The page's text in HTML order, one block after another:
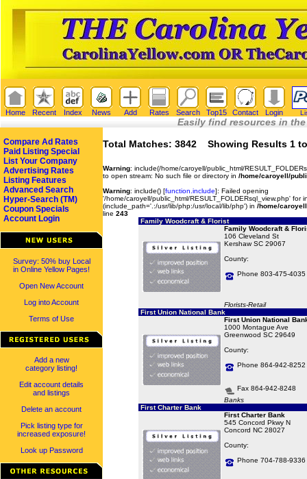
Home Recent Index News Add Rates Search Top15 Contact Login
Easily find resources in
Compare Ad Rates
Paid Listing Special
List Your Company
Advertising Rates
Listing Features
Advanced Search
Hyper-Search (TM)
Coupon Specials
Account Login
Survey: 50% buy Local
in Online Yellow Pages!
Open New Account
Log into Account
Terms of Use
Add a new
category listing!
Edit account details
and listings
Delete an account
Pick listing type for
increased exposure!
Look up Password
Total Matches: 3842 Showing Results 1
Warning: include(/home/caroyell/public_html/
to open stream: No such file or directory in /home/caroyell/
Warning: include() [function.include]: Failed opening
'/home/caroyell/public_html/RESULT_FOLDERsql_view.php' for
(include_path='.:/usr/lib/php:/usr/local/lib/php') in /home/
line 243
Family Woodcraft & Florist
Family Woodcraft &
106 Cleveland St
Kershaw SC 29067
County:
Phone 803-475-4035
Florists-Retail
First Union National Bank
First Union National
1000 Montague Ave
Greenwood SC 29649
County:
Phone 864-942-8252
Fax 864-942-8248
Banks
First Charter Bank
First Charter Bank
545 Concord Pkwy N
Concord NC 28027
County:
Phone 704-788-9336